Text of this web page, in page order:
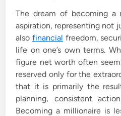
d
i
n
The dream of becoming a
aspiration, representing not
also financial freedom,
life on one’s own terms.
figure net worth often
reserved only for the
that it is primarily the
planning, consistent
Becoming a millionaire is